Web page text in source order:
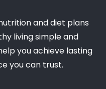
and diet plans
living simple and
you achieve lasting
you can trust.